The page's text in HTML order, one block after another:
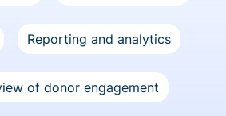
Reporting and analytics
of donor engagement